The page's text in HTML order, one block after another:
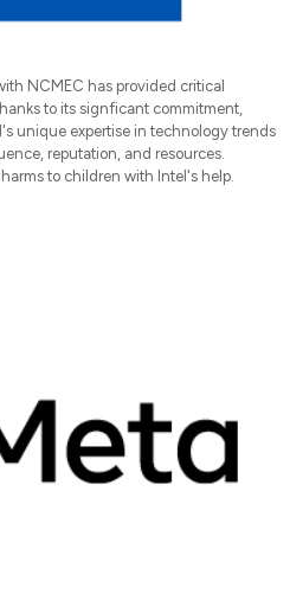
NCMEC has provided critical
to its signficant commitment,
unique expertise in technology trends
reputation, and resources.
to children with Intel's help.